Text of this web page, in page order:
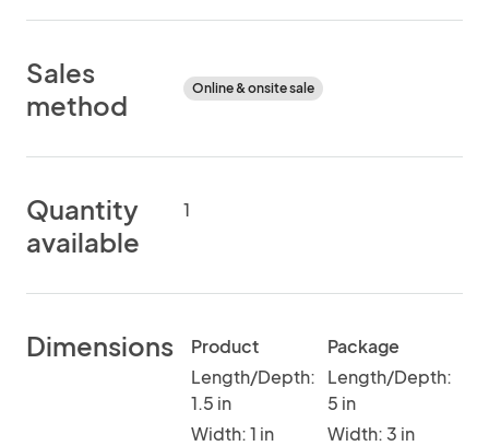
Sales
method
Online & onsite sale
Quantity
available
1
Dimensions
Product
Length/Depth:
1.5 in
Width: 1 in
Package
Length/Depth:
5 in
Width: 3 in